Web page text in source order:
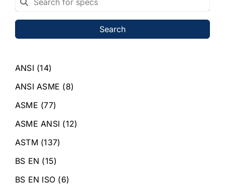
Search
ANSI (14)
ANSI ASME (8)
ASME (77)
ASME ANSI (12)
ASTM (137)
BS EN (15)
BS EN ISO (6)